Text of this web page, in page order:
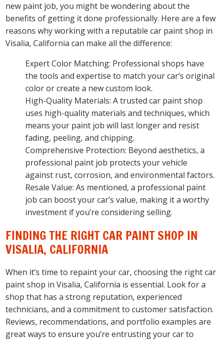
new paint job, you might be wondering about the
benefits of getting it done professionally. Here are a few
reasons why working with a reputable car paint shop in
Visalia, California can make all the difference:
Expert Color Matching: Professional shops have
the tools and expertise to match your car’s original
color or create a new custom look.
High-Quality Materials: A trusted car paint shop
uses high-quality materials and techniques, which
means your paint job will last longer and resist
fading, peeling, and chipping.
Comprehensive Protection: Beyond aesthetics, a
professional paint job protects your vehicle
against rust, corrosion, and environmental factors.
Resale Value: As mentioned, a professional paint
job can boost your car’s value, making it a worthy
investment if you’re considering selling.
FINDING THE RIGHT CAR PAINT SHOP IN
VISALIA, CALIFORNIA
When it’s time to repaint your car, choosing the right car
paint shop in Visalia, California is essential. Look for a
shop that has a strong reputation, experienced
technicians, and a commitment to customer satisfaction.
Reviews, recommendations, and portfolio examples are
great ways to ensure you’re entrusting your car to